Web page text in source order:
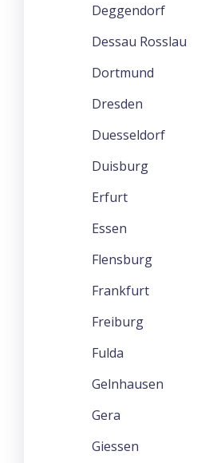
Deggendorf
Dessau Rosslau
Dortmund
Dresden
Duesseldorf
Duisburg
Erfurt
Essen
Flensburg
Frankfurt
Freiburg
Fulda
Gelnhausen
Gera
Giessen